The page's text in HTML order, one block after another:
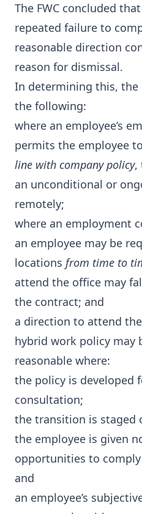
The FWC concluded
repeated failure to
reasonable direction
reason for dismissal.
In determining this, the
the following:
where an employee’s
permits the employee
line with company policy,
an unconditional or
remotely;
where an employment
an employee may be
locations from time to
attend the office may
the contract; and
a direction to attend
hybrid work policy may
reasonable where:
the policy is developed
consultation;
the transition is staged
the employee is given
opportunities to
and
an employee’s